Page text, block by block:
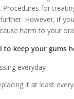
for
However, if
harm to your
to keep your gums
everyday
it at least